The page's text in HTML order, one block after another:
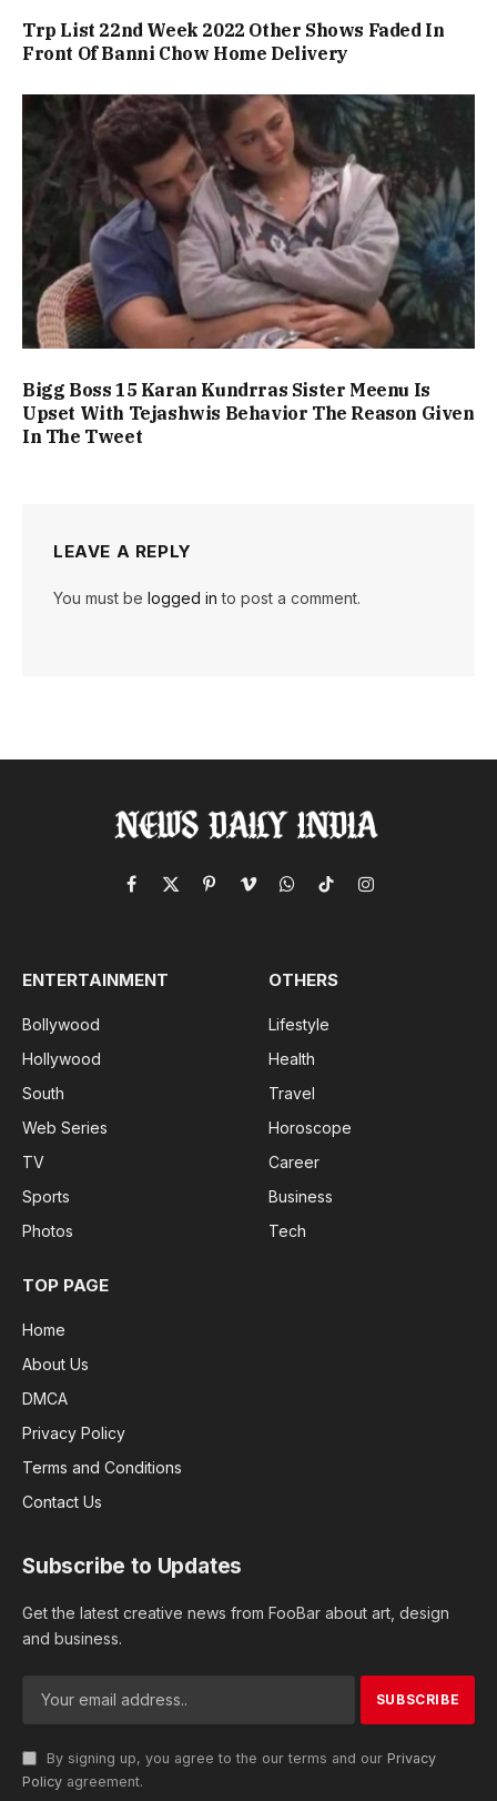
Trp List 22nd Week 2022 Other Shows Faded In
Front Of Banni Chow Home Delivery
Bigg Boss 15 Karan Kundrras Sister Meenu Is
Upset With Tejashwis Behavior The Reason Given
In The Tweet
LEAVE A REPLY
You must be logged in to post a comment.
Facebook
X
PinterestVimeoWhatsApp
TikTokInstagram
ENTERTAINMENT
Bollywood
Hollywood
South
Web Series
TV
Sports
Photos
OTHERS
Lifestyle
Health
Travel
Horoscope
Career
Business
Tech
TOP PAGE
Home
About Us
DMCA
Privacy Policy
Terms and Conditions
Contact Us
Subscribe to Updates
Get the latest creative news from FooBar about art, design
and business.
By signing up, you agree to the our terms and our Privacy
Policy agreement.